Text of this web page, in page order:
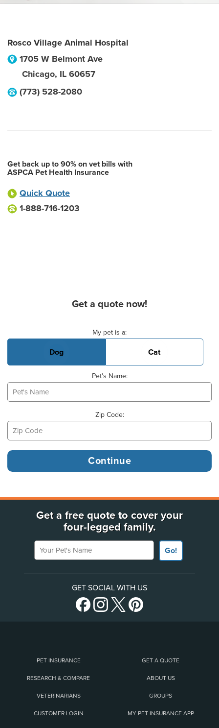
Rosco Village Animal Hospital
1705 W Belmont Ave
Chicago, IL 60657
(773) 528-2080
Get back up to 90% on vet bills with
ASPCA Pet Health Insurance
Quick Quote
1-888-716-1203
Get a quote now!
My pet is a:
Dog Cat
Pet's Name:
Zip Code:
Get a free quote to cover your
four-legged family.
Your Pet's Name
Go!
GET SOCIAL WITH US
PET INSURANCE GET A QUOTE
RESEARCH & COMPARE ABOUT US
VETERINARIANS GROUPS
CUSTOMER LOGIN MY PET INSURANCE APP